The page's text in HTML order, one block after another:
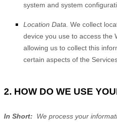
system and system
Location Data. We collect
device you use to access the
allowing us to collect this
certain aspects of the
2. HOW DO WE USE
In Short: We process your